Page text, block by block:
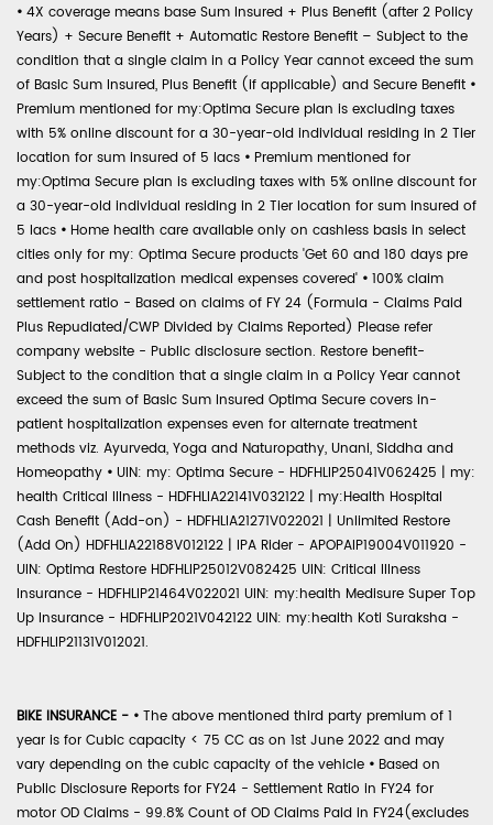
• 4X coverage means base Sum Insured + Plus Benefit (after 2 Policy
Years) + Secure Benefit + Automatic Restore Benefit – Subject to the
condition that a single claim in a Policy Year cannot exceed the sum
of Basic Sum Insured, Plus Benefit (if applicable) and Secure Benefit •
Premium mentioned for my:Optima Secure plan is excluding taxes
with 5% online discount for a 30-year-old individual residing in 2 Tier
location for sum insured of 5 lacs • Premium mentioned for
my:Optima Secure plan is excluding taxes with 5% online discount for
a 30-year-old individual residing in 2 Tier location for sum insured of
5 lacs • Home health care available only on cashless basis in select
cities only for my: Optima Secure products 'Get 60 and 180 days pre
and post hospitalization medical expenses covered' • 100% claim
settlement ratio - Based on claims of FY 24 (Formula - Claims Paid
Plus Repudiated/CWP Divided by Claims Reported) Please refer
company website - Public disclosure section. Restore benefit-
Subject to the condition that a single claim in a Policy Year cannot
exceed the sum of Basic Sum Insured Optima Secure covers in-
patient hospitalization expenses even for alternate treatment
methods viz. Ayurveda, Yoga and Naturopathy, Unani, Siddha and
Homeopathy • UIN: my: Optima Secure - HDFHLIP25041V062425 | my:
health Critical Illness - HDFHLIA22141V032122 | my:Health Hospital
Cash Benefit (Add-on) - HDFHLIA21271V022021 | Unlimited Restore
(Add On) HDFHLIA22188V012122 | IPA Rider - APOPAIP19004V011920 -
UIN: Optima Restore HDFHLIP25012V082425 UIN: Critical Illness
Insurance - HDFHLIP21464V022021 UIN: my:health Medisure Super Top
Up Insurance - HDFHLIP2021V042122 UIN: my:health Koti Suraksha -
HDFHLIP21131V012021.
BIKE INSURANCE - • The above mentioned third party premium of 1
year is for Cubic capacity < 75 CC as on 1st June 2022 and may
vary depending on the cubic capacity of the vehicle • Based on
Public Disclosure Reports for FY24 - Settlement Ratio in FY24 for
motor OD Claims - 99.8% Count of OD Claims Paid in FY24(excludes